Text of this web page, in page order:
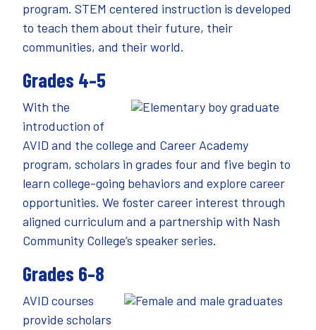
program. STEM centered instruction is developed
to teach them about their future, their
communities, and their world.
Grades 4–5
With the
introduction of
AVID and the college and Career Academy
program, scholars in grades four and five begin to
learn college-going behaviors and explore career
opportunities. We foster career interest through
aligned curriculum and a partnership with Nash
Community College’s speaker series.
Grades 6–8
AVID courses
provide scholars